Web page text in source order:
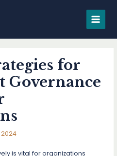
MAIN
for
Governance
2024
is vital for organizations